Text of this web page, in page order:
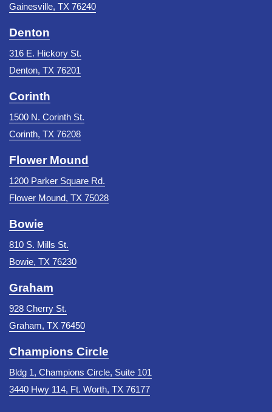
Gainesville, TX 76240
Denton
316 E. Hickory St.
Denton, TX 76201
Corinth
1500 N. Corinth St.
Corinth, TX 76208
Flower Mound
1200 Parker Square Rd.
Flower Mound, TX 75028
Bowie
810 S. Mills St.
Bowie, TX 76230
Graham
928 Cherry St.
Graham, TX 76450
Champions Circle
Bldg 1, Champions Circle, Suite 101
3440 Hwy 114, Ft. Worth, TX 76177